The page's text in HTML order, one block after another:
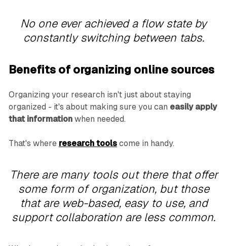
No one ever achieved a flow state by
constantly switching between tabs.
Benefits of organizing online sources
Organizing your research isn't just about staying
organized - it's about making sure you can easily apply
that informationwhen needed.
That's where research toolscome in handy.
There are many tools out there that offer
some form of organization, but those
that are web-based, easy to use, and
support collaboration are less common.